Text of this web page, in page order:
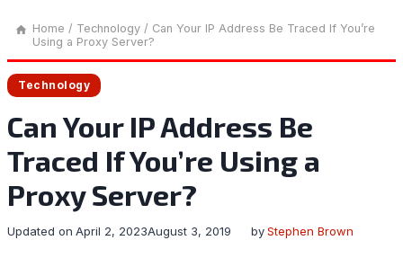
Home / Technology / Can Your IP Address Be Traced If You’re
Using a Proxy Server?
Technology
Can Your IP Address Be
Traced If You’re Using a
Proxy Server?
by Stephen Brown
August 3, 2019
Updated on April 2, 2023